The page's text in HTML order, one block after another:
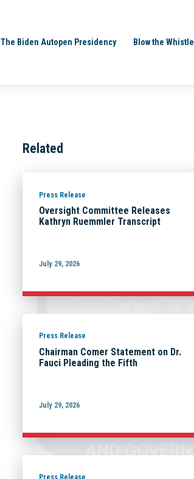
The Biden Autopen Presidency Blow the Whistle
Related
Press Release
Oversight Committee Releases
Kathryn Ruemmler Transcript
July 29, 2026
Press Release
Chairman Comer Statement on Dr.
Fauci Pleading the Fifth
July 29, 2026
Press Release